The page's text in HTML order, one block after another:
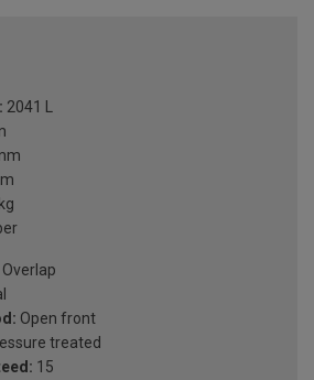
2041 L
Overlap
Open front
treated
15